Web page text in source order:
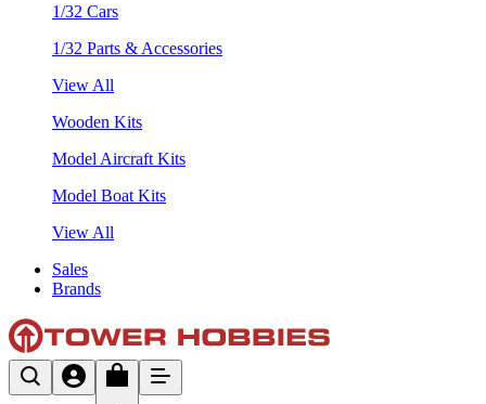
1/32 Cars
1/32 Parts & Accessories
View All
Wooden Kits
Model Aircraft Kits
Model Boat Kits
View All
Sales
Brands